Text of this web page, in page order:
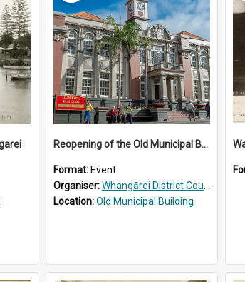
Reopening of the Old Municipal Building, Whangārei
Format: Event
Organiser:Whangārei District Council
Location:Old Municipal Building